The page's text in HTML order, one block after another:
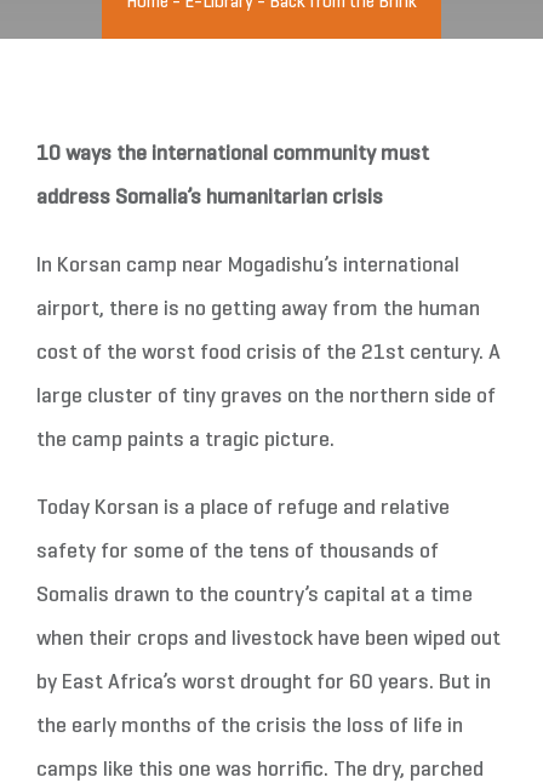
10 ways the international community must
address Somalia’s humanitarian crisis
In Korsan camp near Mogadishu’s international
airport, there is no getting away from the human
cost of the worst food crisis of the 21st century. A
large cluster of tiny graves on the northern side of
the camp paints a tragic picture.
Today Korsan is a place of refuge and relative
safety for some of the tens of thousands of
Somalis drawn to the country’s capital at a time
when their crops and livestock have been wiped out
by East Africa’s worst drought for 60 years. But in
the early months of the crisis the loss of life in
camps like this one was horrific. The dry, parched